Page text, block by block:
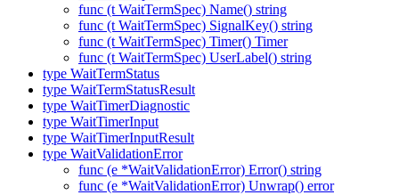
func (t WaitTermSpec) Name() string
func (t WaitTermSpec) SignalKey() string
func (t WaitTermSpec) Timer() Timer
func (t WaitTermSpec) UserLabel() string
type WaitTermStatus
type WaitTermStatusResult
type WaitTimerDiagnostic
type WaitTimerInput
type WaitTimerInputResult
type WaitValidationError
func (e *WaitValidationError) Error() string
func (e *WaitValidationError) Unwrap() error